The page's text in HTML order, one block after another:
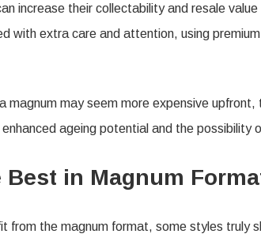
increase their collectability and resale
with extra care and attention, using
magnum may seem more expensive
ageing potential and the possibility
Best in Magnum
from the magnum format, some styles truly